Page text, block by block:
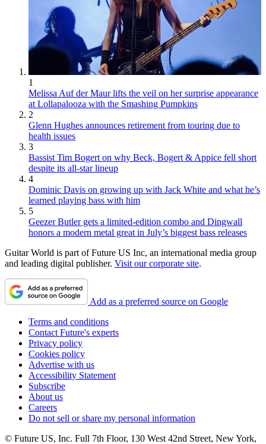
1
Melissa Auf der Maur lifts the veil on her surprise appearance
at Lollapalooza with the Smashing Pumpkins
2
Glenn Hughes announces retirement from touring due to
health issues
3
Bassist Tim Bogert on why Beck, Bogert & Appice fell short
despite its all-star lineup
4
Dominic Davis on growing up with Jack White and what he’s
learned playing bass with him
5
Geezer Butler gets a limited-edition combo and Dingwall
honors a modern metal great in July’s biggest bass releases
Guitar World is part of Future US Inc, an international media group
and leading digital publisher. Visit our corporate site.
Add as a preferred source on Google
Terms and conditions
Contact Future's experts
Privacy policy
Cookies policy
Advertise with us
Accessibility Statement
Subscribe
About us
Careers
Do not sell or share my personal information
© Future US, Inc. Full 7th Floor, 130 West 42nd Street, New York,